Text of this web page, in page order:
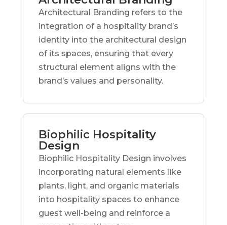
Architectural Branding refers to the
integration of a hospitality brand’s
identity into the architectural design
of its spaces, ensuring that every
structural element aligns with the
brand’s values and personality.
Biophilic Hospitality
Design
Biophilic Hospitality Design involves
incorporating natural elements like
plants, light, and organic materials
into hospitality spaces to enhance
guest well-being and reinforce a